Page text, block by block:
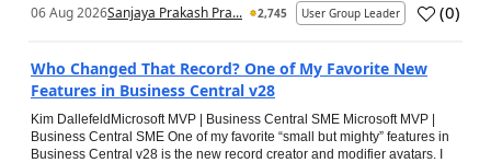
06 Aug 2026Sanjaya Prakash Pra... 2,745 User Group Leader (0)
Who Changed That Record? One of My Favorite New
Features in Business Central v28
Kim DallefeldMicrosoft MVP | Business Central SME Microsoft MVP |
Business Central SME One of my favorite “small but mighty” features in
Business Central v28 is the new record creator and modifier avatars. I